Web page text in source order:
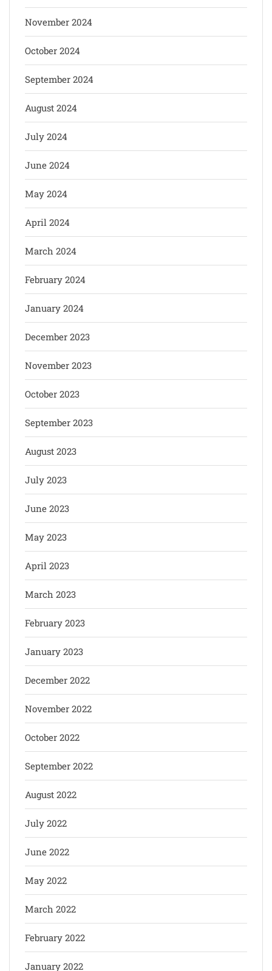
November 2024
October 2024
September 2024
August 2024
July 2024
June 2024
May 2024
April 2024
March 2024
February 2024
January 2024
December 2023
November 2023
October 2023
September 2023
August 2023
July 2023
June 2023
May 2023
April 2023
March 2023
February 2023
January 2023
December 2022
November 2022
October 2022
September 2022
August 2022
July 2022
June 2022
May 2022
March 2022
February 2022
January 2022